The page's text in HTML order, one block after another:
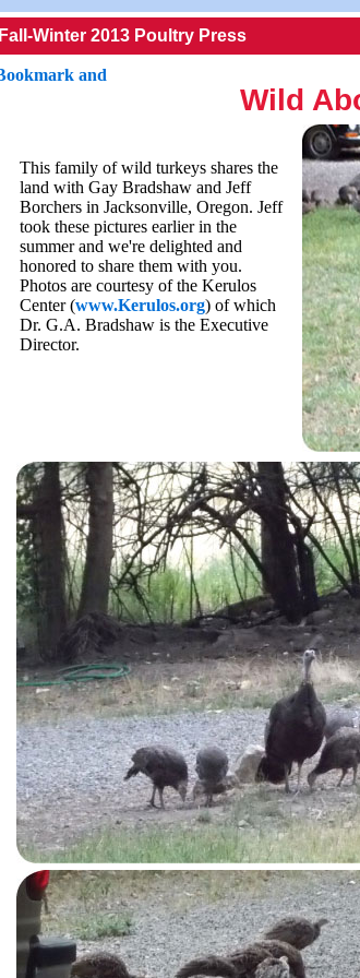
Fall-Winter 2013 Poultry Press
Wild
This family of wild turkeys shares the
land with Gay Bradshaw and Jeff
Borchers in Jacksonville, Oregon. Jeff
took these pictures earlier in the
summer and we're delighted and
honored to share them with you.
Photos are courtesy of the Kerulos
Center (www.Kerulos.org) of which
Dr. G.A. Bradshaw is the Executive
Director.